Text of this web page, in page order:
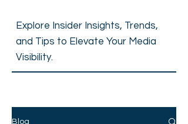
Explore Insider Insights, Trends,
and Tips to Elevate Your Media
Visibility.
Blog